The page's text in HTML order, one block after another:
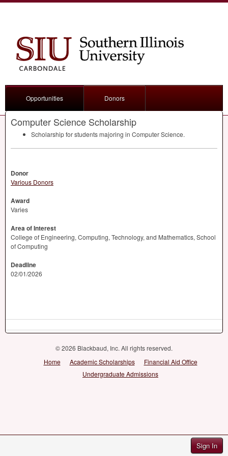
Sign In
Opportunities Donors
Computer Science Scholarship
Scholarship for students majoring in Computer Science.
Donor
Various Donors
Award
Varies
Area of Interest
College of Engineering, Computing, Technology, and Mathematics, School
of Computing
Deadline
02/01/2026
© 2026 Blackbaud, Inc. All rights reserved.
Home
Academic Scholarships
Financial Aid Office
Undergraduate Admissions